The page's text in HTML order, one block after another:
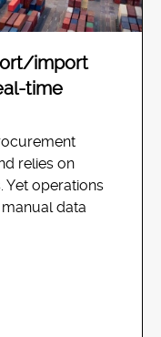
import
time
relies on
Yet operations
data